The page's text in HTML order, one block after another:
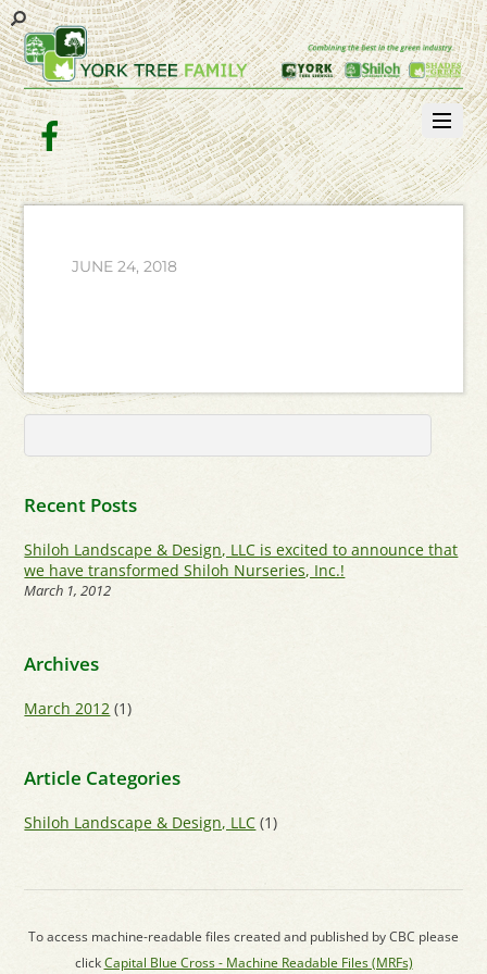
Facebook
JUNE 24, 2018
Recent Posts
Shiloh Landscape & Design, LLC is excited to announce that
we have transformed Shiloh Nurseries, Inc.!
March 1, 2012
Archives
March 2012 (1)
Article Categories
Shiloh Landscape & Design, LLC (1)
To access machine-readable files created and published by CBC please
clickCapital Blue Cross - Machine Readable Files (MRFs)